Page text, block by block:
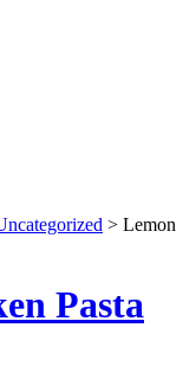
> Lemon
Pasta